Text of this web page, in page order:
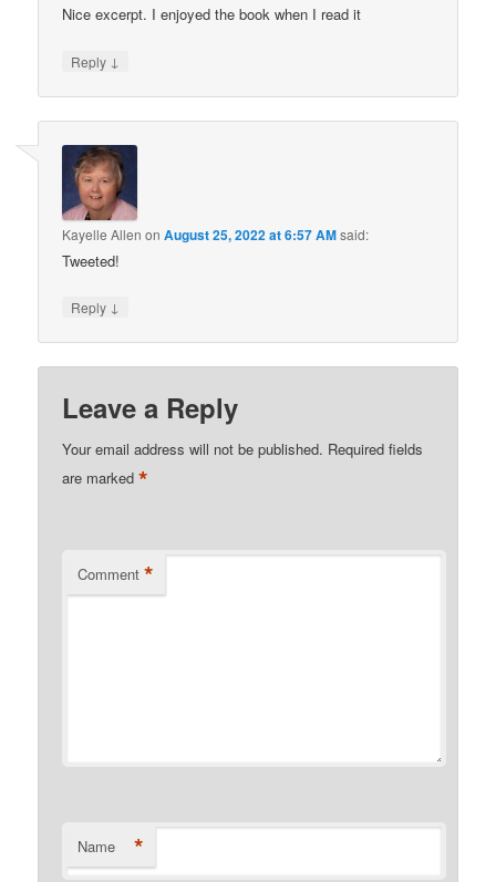
Nice excerpt. I enjoyed the book when I read it
Reply ↓
Kayelle Allen onAugust 25, 2022 at 6:57 AMsaid:
Tweeted!
Reply ↓
Leave a Reply
Your email address will not be published. Required fields
are marked*
Comment *
Name *